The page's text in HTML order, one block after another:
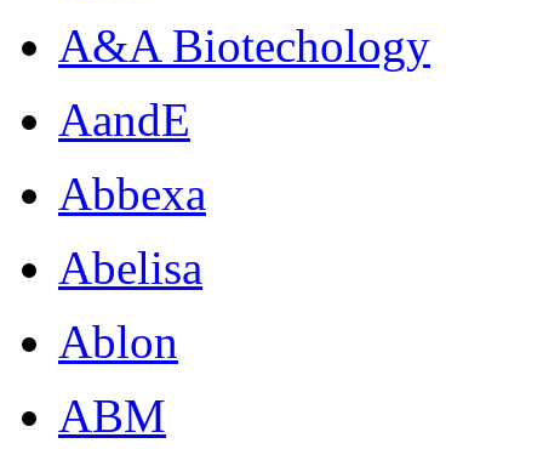
A&A Biotechology
AandE
Abbexa
Abelisa
Ablon
ABM